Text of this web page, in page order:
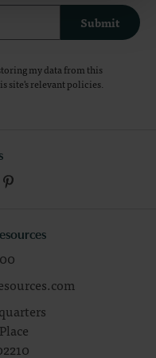
Submit
my data from this
site's relevantpolicies.